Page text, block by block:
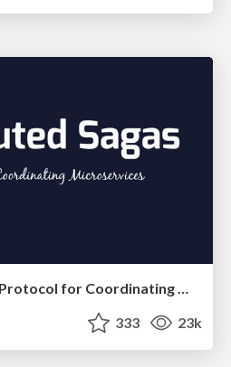
Distributed Sagas: A Protocol for Coordinating Microservices
333 23k